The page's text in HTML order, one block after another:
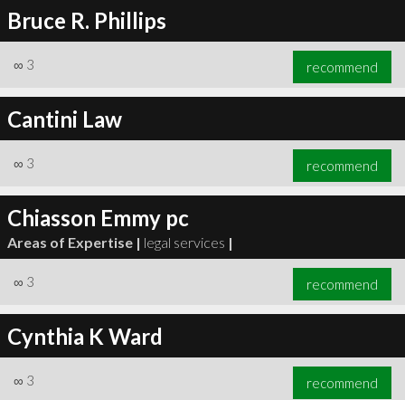
Bruce R. Phillips
∞ 3 recommend
Cantini Law
∞ 3 recommend
Chiasson Emmy pc
Areas of Expertise | legal services |
∞ 3 recommend
Cynthia K Ward
∞ 3 recommend